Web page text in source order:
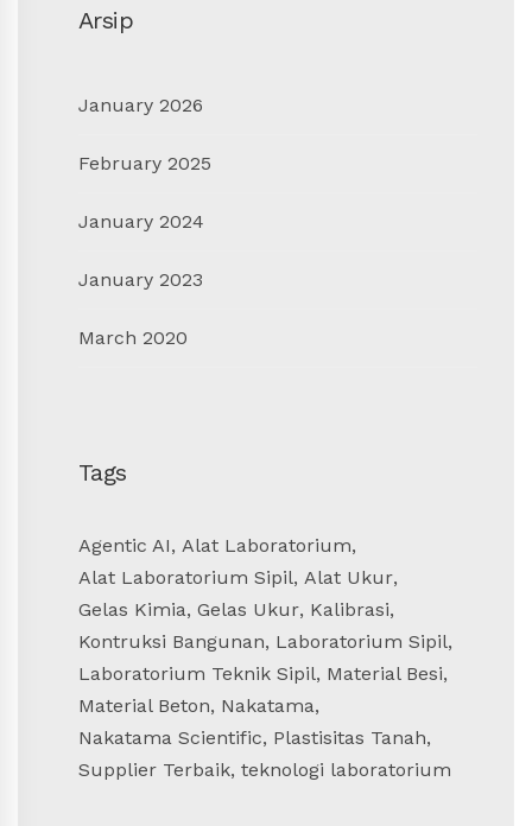
Arsip
January 2026
February 2025
January 2024
January 2023
March 2020
Tags
Agentic AI, Alat Laboratorium,
Alat Laboratorium Sipil, Alat Ukur,
Gelas Kimia, Gelas Ukur, Kalibrasi,
Kontruksi Bangunan, Laboratorium Sipil,
Laboratorium Teknik Sipil, Material Besi,
Material Beton, Nakatama,
Nakatama Scientific, Plastisitas Tanah,
Supplier Terbaik, teknologi laboratorium